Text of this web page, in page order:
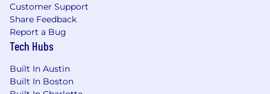
Customer Support
Share Feedback
Report a Bug
Tech Hubs
Built In Austin
Built In Boston